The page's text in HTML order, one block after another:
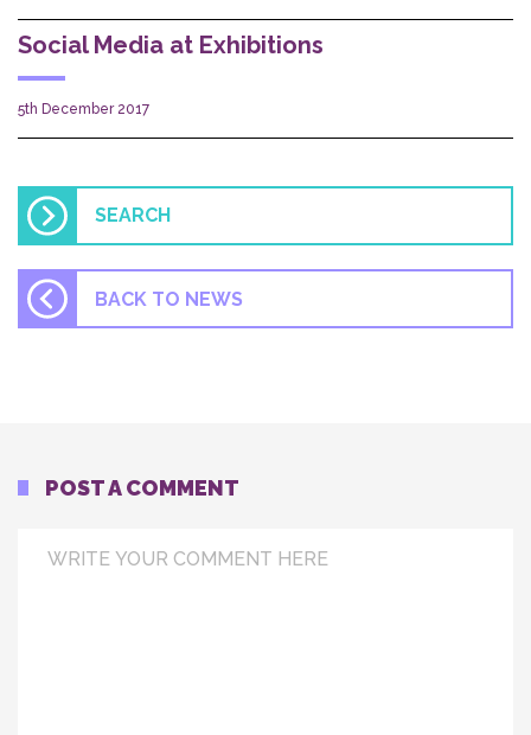
Social Media at Exhibitions
5th December 2017
BACK TO NEWS
POST A COMMENT